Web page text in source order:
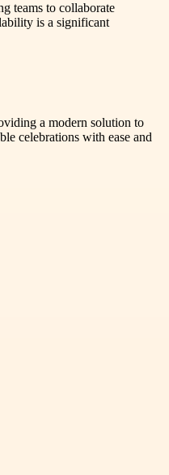
teams to collaborate
is a significant
a modern solution to
celebrations with ease and